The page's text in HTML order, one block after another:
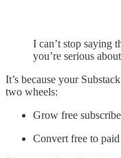
I can’t stop saying
you’re serious
It’s because your
two wheels:
Grow free
Convert free to